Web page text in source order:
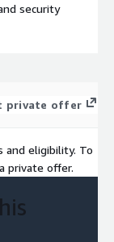
security
private offer
and eligibility. To
private offer.